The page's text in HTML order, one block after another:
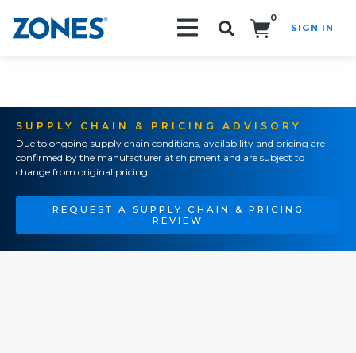
0
SIGN IN
SUPPLY CHAIN & PRICING ADVISORY
Due to ongoing supply chain conditions, availability and pricing are
confirmed by the manufacturer at shipment and are subject to
change from original pricing.
REQUEST A SUPPLY CHAIN & PRICING
REVIEW